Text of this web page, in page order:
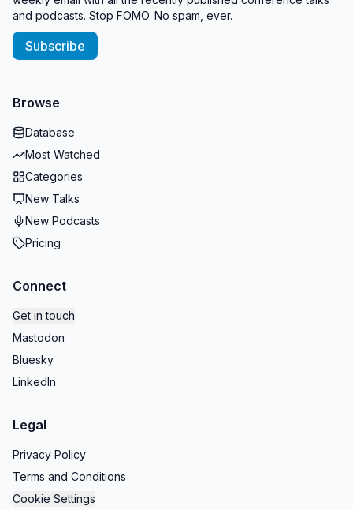
and podcasts. Stop FOMO. No spam, ever.
Subscribe
Browse
Database
Most Watched
Categories
New Talks
New Podcasts
Pricing
Connect
Get in touch
Mastodon
Bluesky
LinkedIn
Legal
Privacy Policy
Terms and Conditions
Cookie Settings